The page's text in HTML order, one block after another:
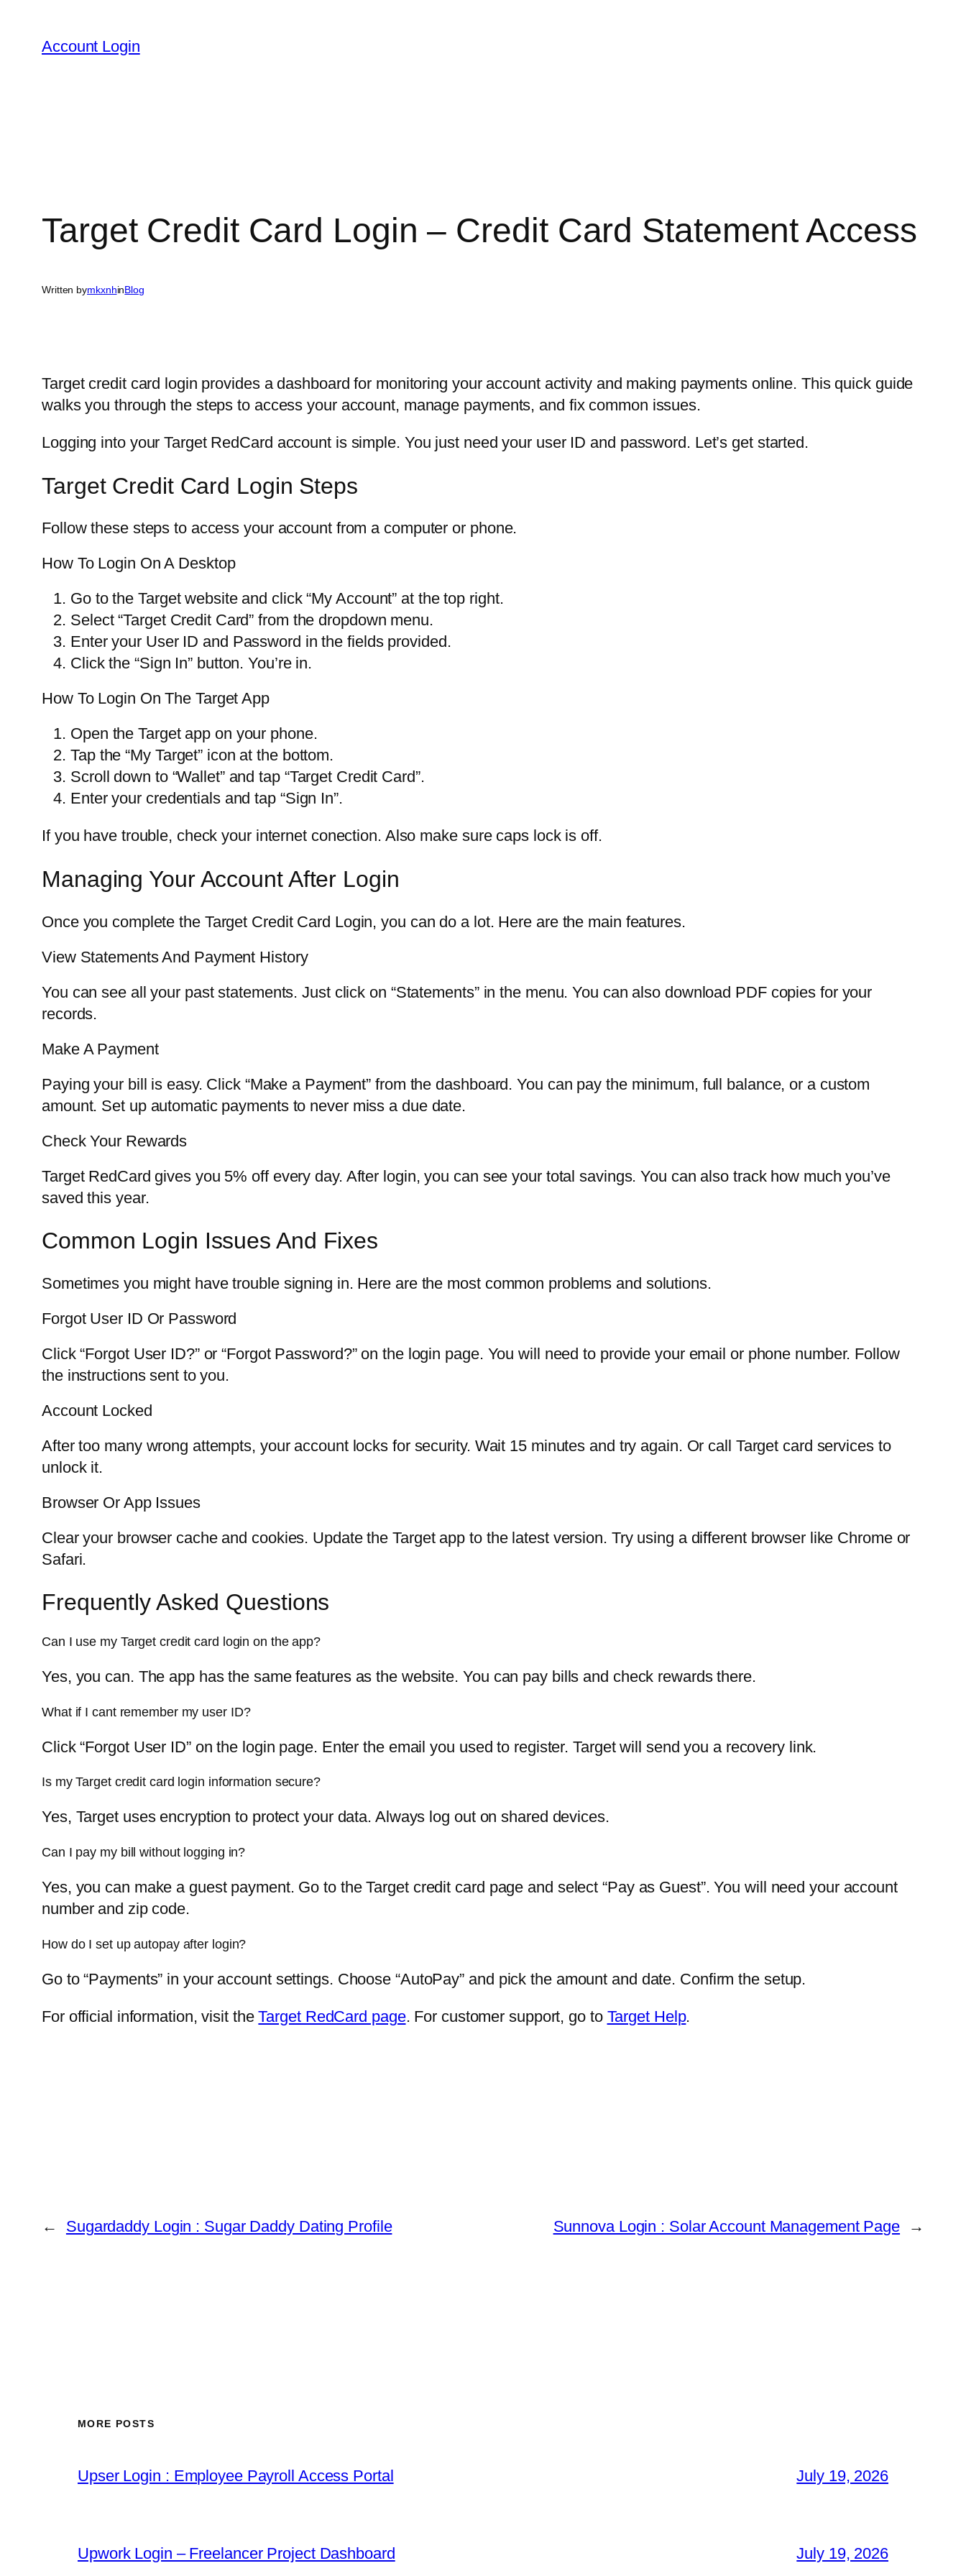
content
Account Login
Target Credit Card Login – Credit Card Statement Access
Written bymkxnhinBlog
Target credit card login provides a dashboard for monitoring your account activity and making payments online. This quick guide
walks you through the steps to access your account, manage payments, and fix common issues.
Logging into your Target RedCard account is simple. You just need your user ID and password. Let’s get started.
Target Credit Card Login Steps
Follow these steps to access your account from a computer or phone.
How To Login On A Desktop
Go to the Target website and click “My Account” at the top right.
Select “Target Credit Card” from the dropdown menu.
Enter your User ID and Password in the fields provided.
Click the “Sign In” button. You’re in.
How To Login On The Target App
Open the Target app on your phone.
Tap the “My Target” icon at the bottom.
Scroll down to “Wallet” and tap “Target Credit Card”.
Enter your credentials and tap “Sign In”.
If you have trouble, check your internet conection. Also make sure caps lock is off.
Managing Your Account After Login
Once you complete the Target Credit Card Login, you can do a lot. Here are the main features.
View Statements And Payment History
You can see all your past statements. Just click on “Statements” in the menu. You can also download PDF copies for your
records.
Make A Payment
Paying your bill is easy. Click “Make a Payment” from the dashboard. You can pay the minimum, full balance, or a custom
amount. Set up automatic payments to never miss a due date.
Check Your Rewards
Target RedCard gives you 5% off every day. After login, you can see your total savings. You can also track how much you’ve
saved this year.
Common Login Issues And Fixes
Sometimes you might have trouble signing in. Here are the most common problems and solutions.
Forgot User ID Or Password
Click “Forgot User ID?” or “Forgot Password?” on the login page. You will need to provide your email or phone number. Follow
the instructions sent to you.
Account Locked
After too many wrong attempts, your account locks for security. Wait 15 minutes and try again. Or call Target card services to
unlock it.
Browser Or App Issues
Clear your browser cache and cookies. Update the Target app to the latest version. Try using a different browser like Chrome or
Safari.
Frequently Asked Questions
Can I use my Target credit card login on the app?
Yes, you can. The app has the same features as the website. You can pay bills and check rewards there.
What if I cant remember my user ID?
Click “Forgot User ID” on the login page. Enter the email you used to register. Target will send you a recovery link.
Is my Target credit card login information secure?
Yes, Target uses encryption to protect your data. Always log out on shared devices.
Can I pay my bill without logging in?
Yes, you can make a guest payment. Go to the Target credit card page and select “Pay as Guest”. You will need your account
number and zip code.
How do I set up autopay after login?
Go to “Payments” in your account settings. Choose “AutoPay” and pick the amount and date. Confirm the setup.
For official information, visit theTarget RedCard page. For customer support, go to Target Help.
← Sugardaddy Login : Sugar Daddy Dating Profile Sunnova Login : Solar Account Management Page →
MORE POSTS
Upser Login : Employee Payroll Access Portal July 19, 2026
Upwork Login – Freelancer Project Dashboard July 19, 2026